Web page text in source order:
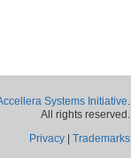
Systems Initiative.
All rights reserved.
Privacy
Trademarks